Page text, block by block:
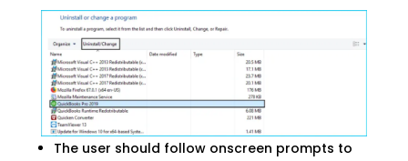
The user should follow onscreen prompts to